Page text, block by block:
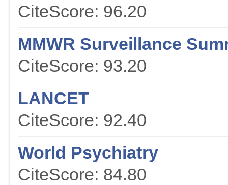
CiteScore: 96.20
MMWR Surveillance
CiteScore: 93.20
LANCET
CiteScore: 92.40
World Psychiatry
CiteScore: 84.80